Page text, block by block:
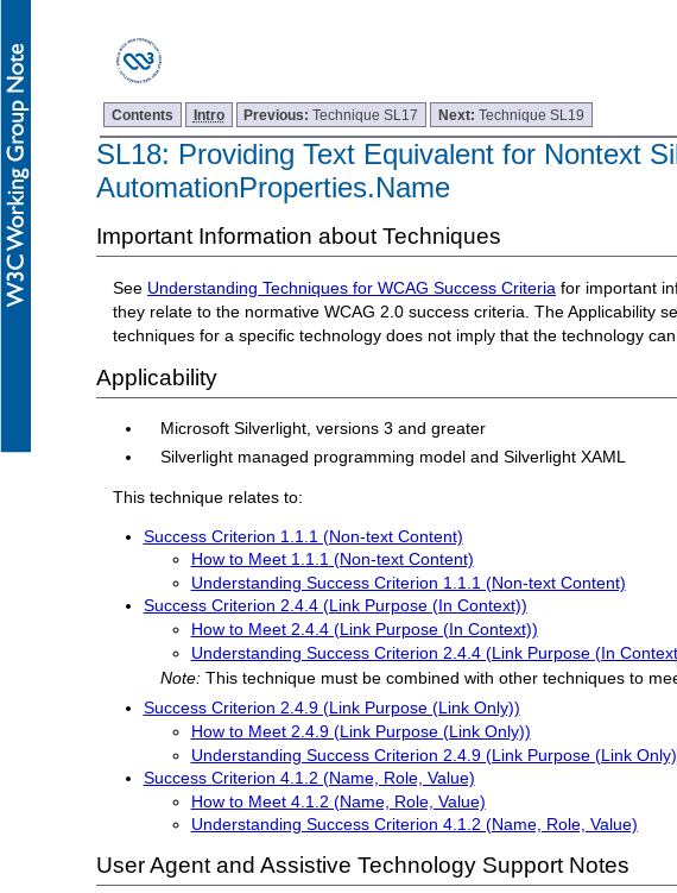
Contents Intro Previous:Technique SL17 Next:Technique SL19
SL18: Providing Text Equivalent for Nontext
AutomationProperties.Name
Important Information about Techniques
See Understanding Techniques for WCAG Success Criteria for important
they relate to the normative WCAG 2.0 success criteria. The Applicability
techniques for a specific technology does not imply that the technology
Applicability
Microsoft Silverlight, versions 3 and greater
Silverlight managed programming model and Silverlight XAML
This technique relates to:
Success Criterion 1.1.1 (Non-text Content)
How to Meet 1.1.1 (Non-text Content)
Understanding Success Criterion 1.1.1 (Non-text Content)
Success Criterion 2.4.4 (Link Purpose (In Context))
How to Meet 2.4.4 (Link Purpose (In Context))
Understanding Success Criterion 2.4.4 (Link Purpose (In
Note: This technique must be combined with other techniques to
Success Criterion 2.4.9 (Link Purpose (Link Only))
How to Meet 2.4.9 (Link Purpose (Link Only))
Understanding Success Criterion 2.4.9 (Link Purpose (Link
Success Criterion 4.1.2 (Name, Role, Value)
How to Meet 4.1.2 (Name, Role, Value)
Understanding Success Criterion 4.1.2 (Name, Role, Value)
User Agent and Assistive Technology Support Notes